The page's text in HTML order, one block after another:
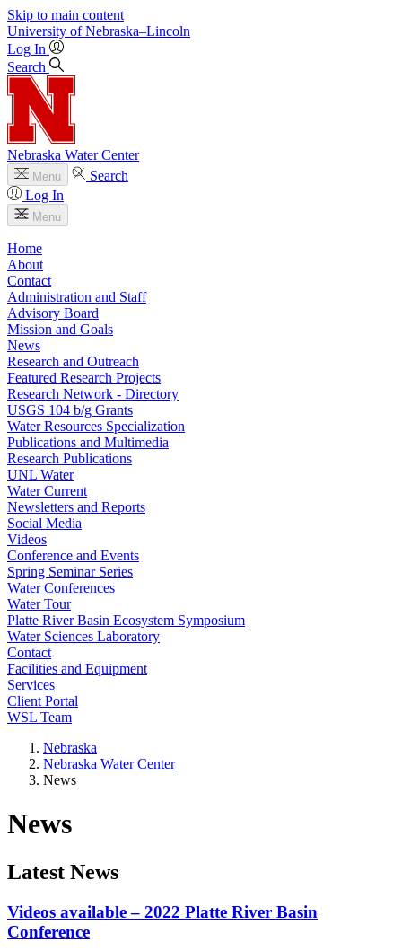
Skip to main content
University of Nebraska–Lincoln
Log In
Search
Nebraska Water Center
Menu
Search
Log In
Menu
Home
About
Contact
Administration and Staff
Advisory Board
Mission and Goals
News
Research and Outreach
Featured Research Projects
Research Network - Directory
USGS 104 b/g Grants
Water Resources Specialization
Publications and Multimedia
Research Publications
UNL Water
Water Current
Newsletters and Reports
Social Media
Videos
Conference and Events
Spring Seminar Series
Water Conferences
Water Tour
Platte River Basin Ecosystem Symposium
Water Sciences Laboratory
Contact
Facilities and Equipment
Services
Client Portal
WSL Team
Nebraska
Nebraska Water Center
News
News
Latest News
Videos available – 2022 Platte River Basin
Conference